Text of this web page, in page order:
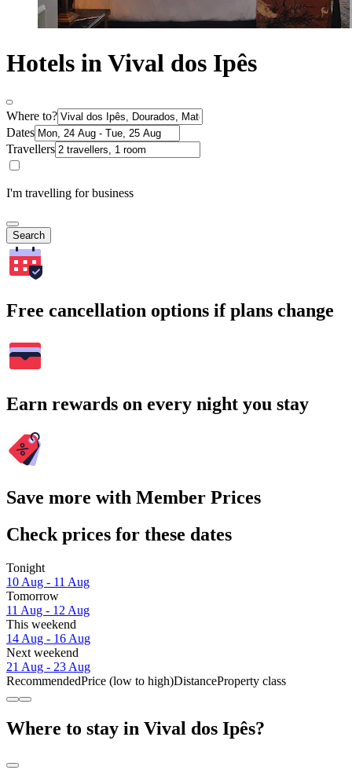
Hotels in Vival dos Ipês
Where to?
Dates
Travellers
I'm travelling for business
Search
Free cancellation options if plans change
Earn rewards on every night you stay
Save more with Member Prices
Check prices for these dates
Tonight
10 Aug - 11 Aug
Tomorrow
11 Aug - 12 Aug
This weekend
14 Aug - 16 Aug
Next weekend
21 Aug - 23 Aug
RecommendedPrice (low to high)DistanceProperty class
Where to stay in Vival dos Ipês?